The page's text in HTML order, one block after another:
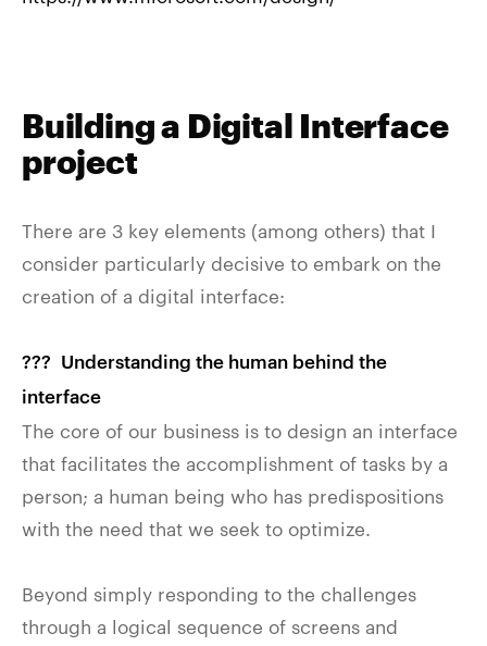
Building a Digital Interface
project
There are 3 key elements (among others) that I
consider particularly decisive to embark on the
creation of a digital interface:
??‍? Understanding the human behind the
interface
The core of our business is to design an interface
that facilitates the accomplishment of tasks by a
person; a human being who has predispositions
with the need that we seek to optimize.
Beyond simply responding to the challenges
through a logical sequence of screens and